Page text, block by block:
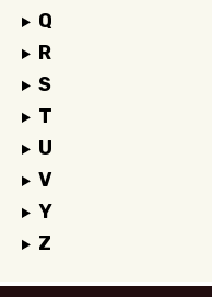
Q
R
S
T
U
V
Y
Z